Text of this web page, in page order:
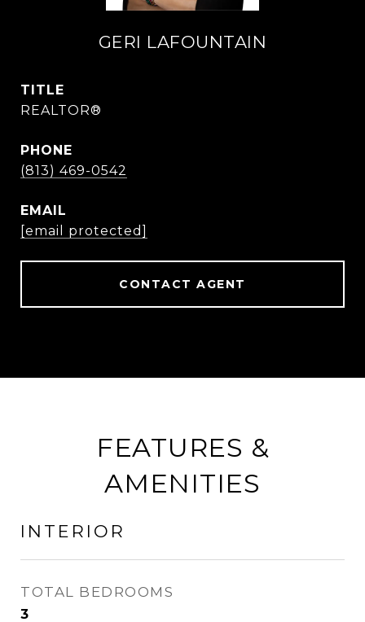
GERI LAFOUNTAIN
TITLE
REALTOR®
PHONE
(813) 469-0542
EMAIL
[email protected]
CONTACT AGENT
FEATURES &
AMENITIES
INTERIOR
TOTAL BEDROOMS
3